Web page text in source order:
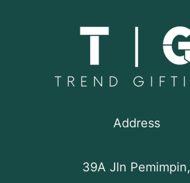
Address
39A Jln Pemimpin,